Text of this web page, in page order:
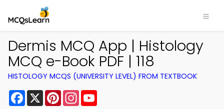
Dermis MCQ App | Histology
MCQ e-Book PDF | 118
HISTOLOGY MCQS (UNIVERSITY LEVEL) FROM TEXTBOOK
Facebook
X PinterestInstagram